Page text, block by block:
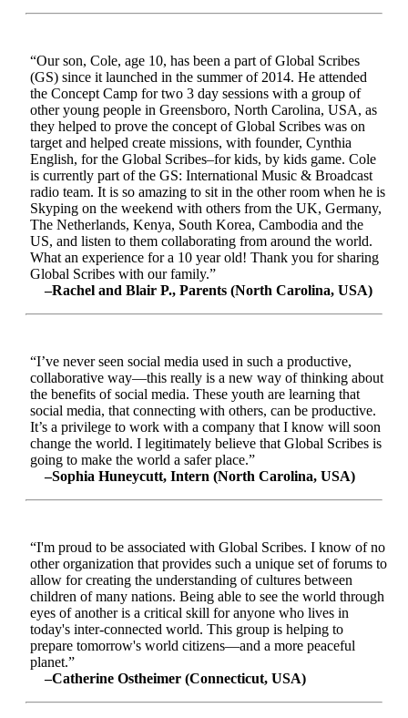
“Our son, Cole, age 10, has been a part of Global Scribes
(GS) since it launched in the summer of 2014. He attended
the Concept Camp for two 3 day sessions with a group of
other young people in Greensboro, North Carolina, USA, as
they helped to prove the concept of Global Scribes was on
target and helped create missions, with founder, Cynthia
English, for the Global Scribes–for kids, by kids game. Cole
is currently part of the GS: International Music & Broadcast
radio team. It is so amazing to sit in the other room when he is
Skyping on the weekend with others from the UK, Germany,
The Netherlands, Kenya, South Korea, Cambodia and the
US, and listen to them collaborating from around the world.
What an experience for a 10 year old! Thank you for sharing
Global Scribes with our family.”
–Rachel and Blair P., Parents (North Carolina, USA)
“I’ve never seen social media used in such a productive,
collaborative way—this really is a new way of thinking about
the benefits of social media. These youth are learning that
social media, that connecting with others, can be productive.
It’s a privilege to work with a company that I know will soon
change the world. I legitimately believe that Global Scribes is
going to make the world a safer place.”
–Sophia Huneycutt, Intern (North Carolina, USA)
“I'm proud to be associated with Global Scribes. I know of no
other organization that provides such a unique set of forums to
allow for creating the understanding of cultures between
children of many nations. Being able to see the world through
eyes of another is a critical skill for anyone who lives in
today's inter-connected world. This group is helping to
prepare tomorrow's world citizens—and a more peaceful
planet.”
–Catherine Ostheimer (Connecticut, USA)